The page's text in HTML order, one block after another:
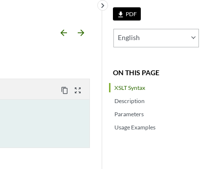
file_download PDF
English
ON THIS PAGE
XSLT Syntax
Description
Parameters
Usage Examples
keyboard_arrow_right
arrow_backward arrow_forward
content_copy zoom_out_map